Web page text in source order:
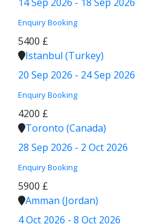
Enquiry Booking
5400 £
Istanbul (Turkey)
20 Sep 2026 - 24 Sep 2026
Enquiry Booking
4200 £
Toronto (Canada)
28 Sep 2026 - 2 Oct 2026
Enquiry Booking
5900 £
Amman (Jordan)
4 Oct 2026 - 8 Oct 2026